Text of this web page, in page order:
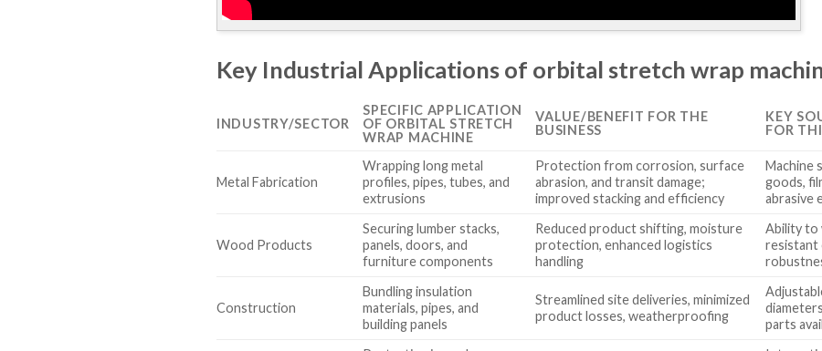
Key Industrial Applications of orbital stretch wrap
INDUSTRY/SECTOR
SPECIFIC APPLICATION
OF ORBITAL STRETCH
WRAP MACHINE
VALUE/BENEFIT FOR THE
BUSINESS
KEY
FOR
Metal Fabrication
Wrapping long metal
profiles, pipes, tubes, and
extrusions
Protection from corrosion, surface
abrasion, and transit damage;
improved stacking and efficiency
Machine
goods,
abrasive
Wood Products
Securing lumber stacks,
panels, doors, and
furniture components
Reduced product shifting, moisture
protection, enhanced logistics
handling
Ability to
resistant
Construction
Bundling insulation
materials, pipes, and
building panels
Streamlined site deliveries, minimized
product losses, weatherproofing
parts